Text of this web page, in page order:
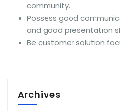
community.
Possess good
and good presentation
Be customer solution
Archives